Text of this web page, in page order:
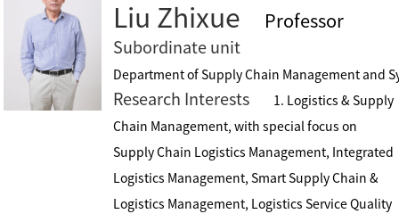
Liu Zhixue Professor
Subordinate unit
Department of Supply Chain Management and
Research Interests 1. Logistics & Supply
Chain Management, with special focus on
Supply Chain Logistics Management, Integrated
Logistics Management, Smart Supply Chain &
Logistics Management, Logistics Service Quality